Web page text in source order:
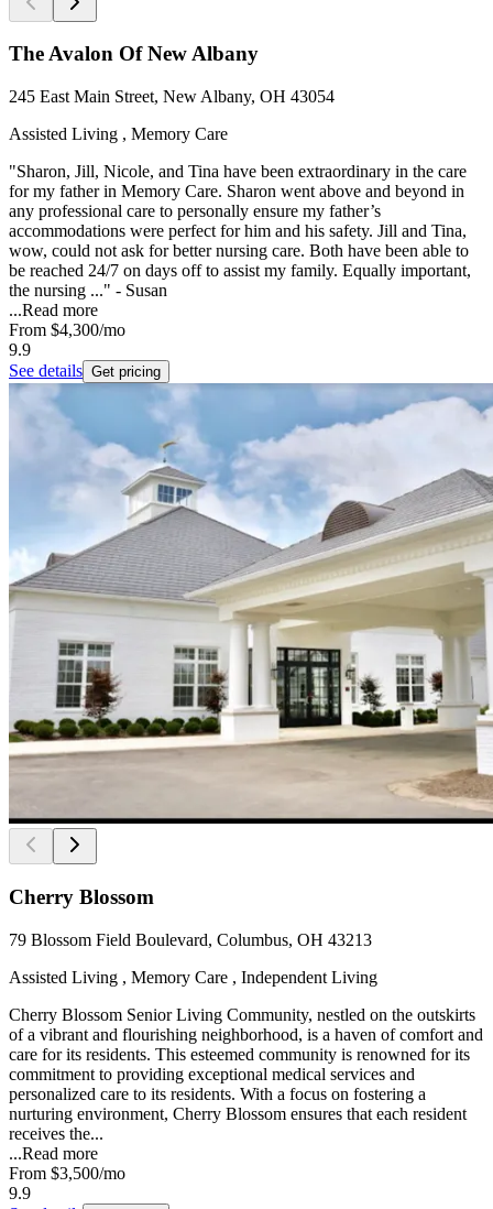
The Avalon Of New Albany
245 East Main Street, New Albany, OH 43054
Assisted Living , Memory Care
"Sharon, Jill, Nicole, and Tina have been extraordinary in the care
for my father in Memory Care. Sharon went above and beyond in
any professional care to personally ensure my father’s
accommodations were perfect for him and his safety. Jill and Tina,
wow, could not ask for better nursing care. Both have been able to
be reached 24/7 on days off to assist my family. Equally important,
the nursing ..." - Susan
...Read more
From $4,300/mo
9.9
See details Get pricing
Cherry Blossom
79 Blossom Field Boulevard, Columbus, OH 43213
Assisted Living , Memory Care , Independent Living
Cherry Blossom Senior Living Community, nestled on the outskirts
of a vibrant and flourishing neighborhood, is a haven of comfort and
care for its residents. This esteemed community is renowned for its
commitment to providing exceptional medical services and
personalized care to its residents. With a focus on fostering a
nurturing environment, Cherry Blossom ensures that each resident
receives the...
...Read more
From $3,500/mo
9.9